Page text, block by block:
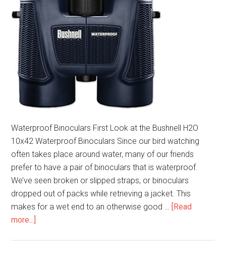
Waterproof Binoculars First Look at the Bushnell H2O
10x42 Waterproof Binoculars Since our bird watching
often takes place around water, many of our friends
prefer to have a pair of binoculars that is waterproof.
We’ve seen broken or slipped straps, or binoculars
dropped out of packs while retrieving a jacket. This
makes for a wet end to an otherwise good … [Read
more...]